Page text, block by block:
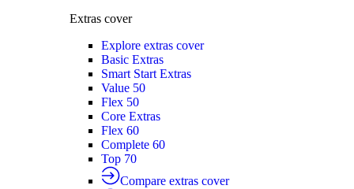
Extras cover
Explore extras cover
Basic Extras
Smart Start Extras
Value 50
Flex 50
Core Extras
Flex 60
Complete 60
Top 70
Compare extras cover